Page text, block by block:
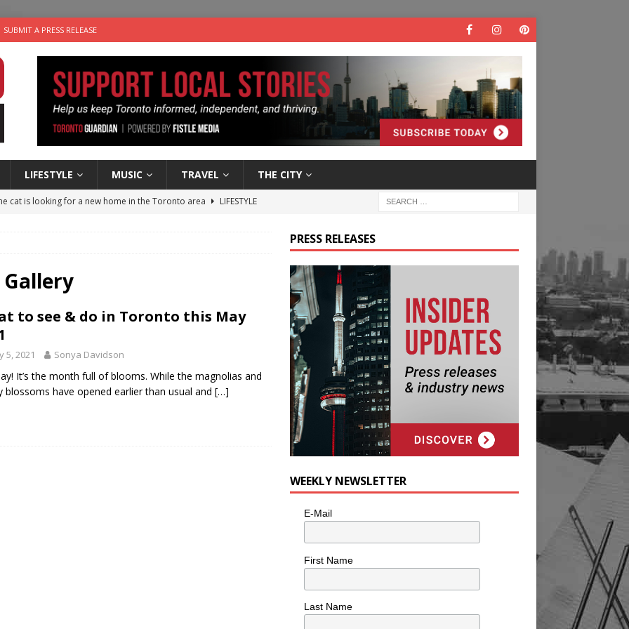
SUBMIT A PRESS RELEASE
LIFESTYLE MUSIC TRAVEL THE CITY
cat is looking for a new home in the Toronto area
LIFESTYLE
With: Indie-Folk Musician Erik Bleich
2026 – Music Roundup
for Potato, Broccoli, and Cheddar Patties from Armstrong Cheese
Gallery
to see & do in Toronto this May
5, 2021 Sonya Davidson
It’s the month full of blooms. While the magnolias and
blossoms have opened earlier than usual and […]
PRESS RELEASES
WEEKLY NEWSLETTER
E-Mail
First Name
Last Name